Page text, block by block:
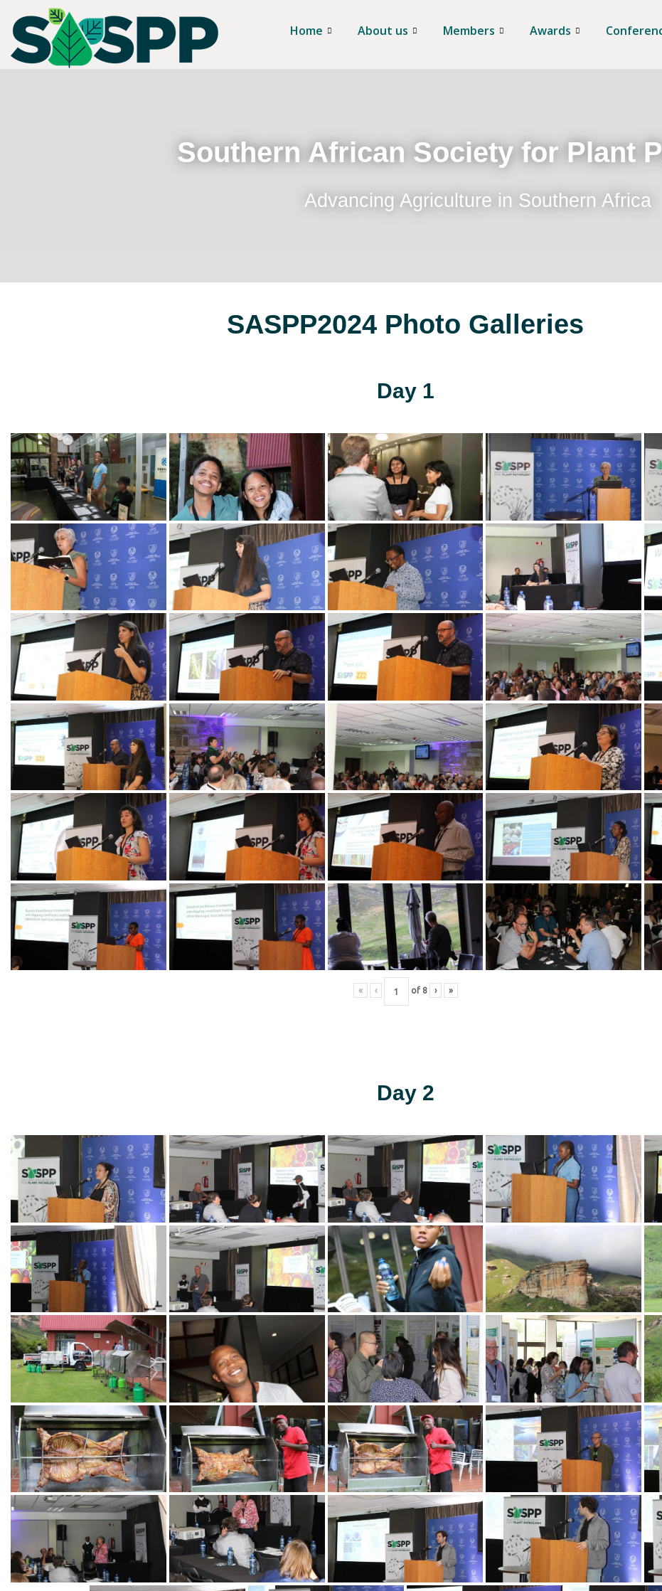
Home About us Members Awards
Southern African Society for Plant
Advancing Agriculture in Southern Africa
SASPP2024 Photo Galleries
Day 1
« ‹ of 8 › »
Day 2